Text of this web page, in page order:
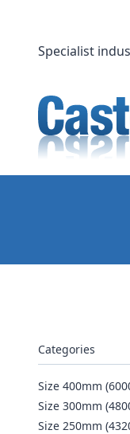
contentSpecialist
Categories
Size 400mm
Size 300mm
Size 250mm